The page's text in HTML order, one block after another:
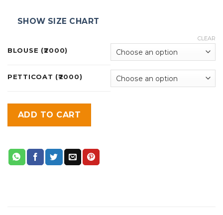
SHOW SIZE CHART
BLOUSE (₹2000)
PETTICOAT (₹2000)
CLEAR
ADD TO CART